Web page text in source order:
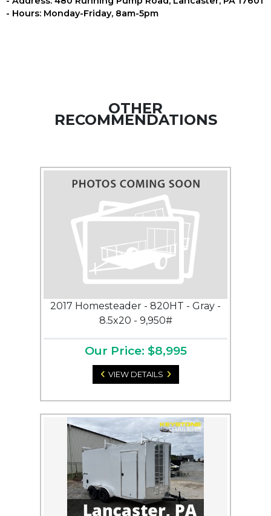
- Hours: Monday-Friday, 8am-5pm
OTHER
RECOMMENDATIONS
2017 Homesteader - 820HT - Gray -
8.5x20 - 9,950#
Our Price: $8,995
VIEW DETAILS